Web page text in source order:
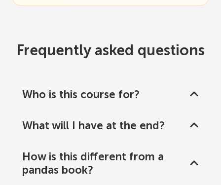
Frequently asked questions
Who is this course for?
What will I have at the end?
How is this different from a
pandas book?